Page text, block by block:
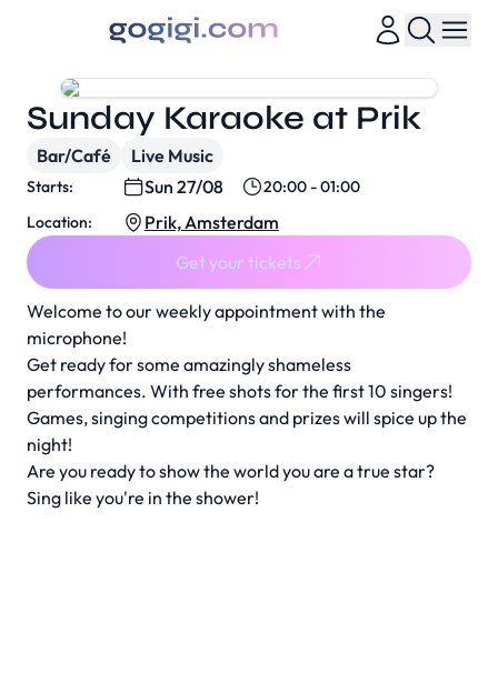
Welcome to our weekly appointment with the
microphone!
Get ready for some amazingly shameless
performances. With free shots for the first 10 singers!
Games, singing competitions and prizes will spice up the
night!
Are you ready to show the world you are a true star?
Sing like you're in the shower!
Sunday Karaoke at Prik
Bar/Café Live Music
Starts: Sun 27/08
20:00 - 01:00
Location:
Prik, Amsterdam
Get your tickets